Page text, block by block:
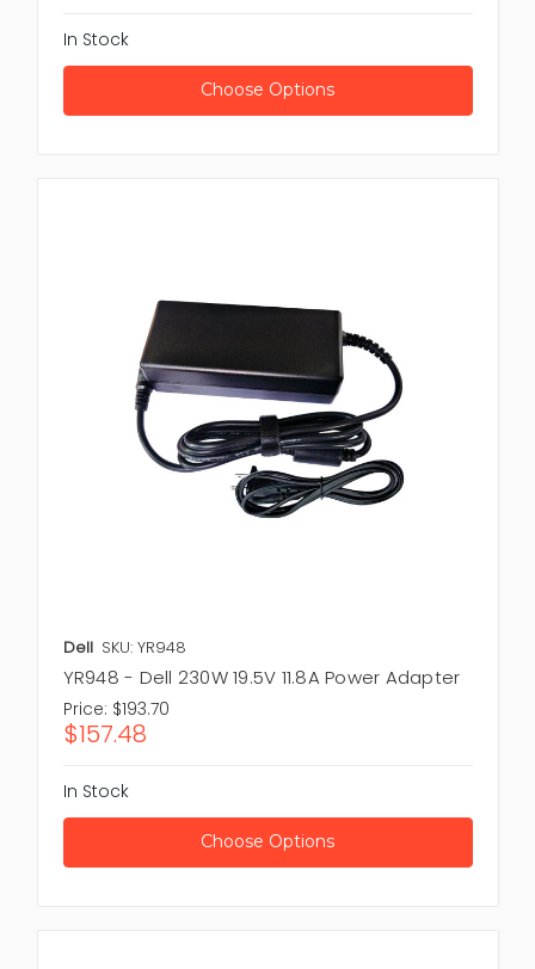
In Stock
Choose Options
Dell SKU: YR948
YR948 - Dell 230W 19.5V 11.8A Power Adapter
Price: $193.70
$157.48
In Stock
Choose Options